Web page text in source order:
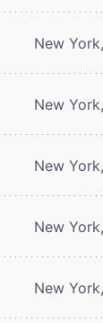
New
New
New
New
New